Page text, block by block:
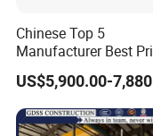
1,Are you
A:We are factory
Chinese Top 5
Manufacturer Best
Best Quality Flatbed
Trailer Container
Trailer
US$5,900.00-